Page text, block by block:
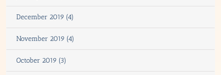
December 2019 (4)
November 2019 (4)
October 2019 (3)